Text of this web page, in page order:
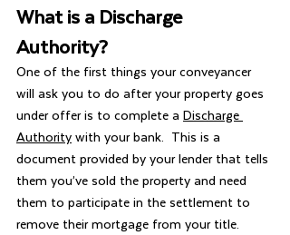
What is a Discharge
Authority?
One of the first things your conveyancer
will ask you to do after your property goes
under offer is to complete a Discharge
Authority with your bank.  This is a
document provided by your lender that tells
them you’ve sold the property and need
them to participate in the settlement to
remove their mortgage from your title.